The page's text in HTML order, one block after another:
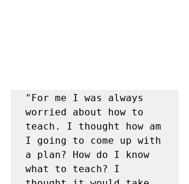
"For me I was always
worried about how to
teach. I thought how am
I going to come up with
a plan? How do I know
what to teach? I